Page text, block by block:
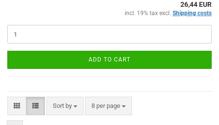
26,44 EUR
incl. 19% tax excl. Shipping costs
ADD TO CART
Sort by
Sort by 8 per page
per page